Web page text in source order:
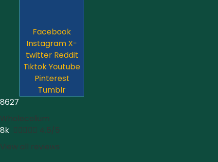
Facebook
Instagram X-
twitter Reddit
TiktokYoutube
Pinterest
Tumblr
8627
Wholecelium
8k  4.5/5
View all reviews